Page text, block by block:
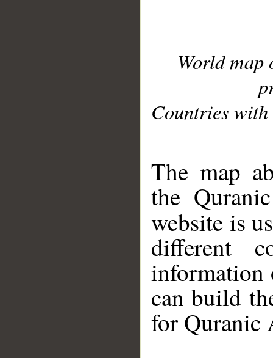
World
Countries with
The map
the
website is
different
information
can build
for Quranic